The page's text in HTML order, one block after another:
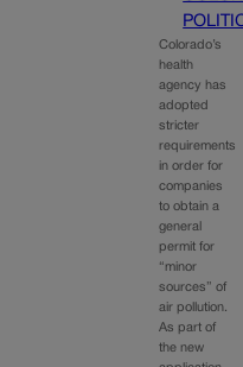
Colorado’s
health
agency has
adopted
stricter
requirements
in order for
companies
to obtain a
general
permit for
“minor
sources” of
air pollution.
As part of
the new